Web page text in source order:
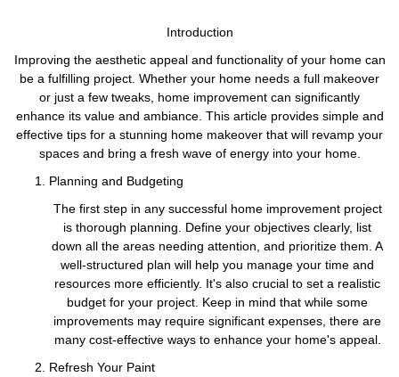
Introduction
Improving the aesthetic appeal and functionality of your home can
be a fulfilling project. Whether your home needs a full makeover
or just a few tweaks, home improvement can significantly
enhance its value and ambiance. This article provides simple and
effective tips for a stunning home makeover that will revamp your
spaces and bring a fresh wave of energy into your home.
Planning and Budgeting
The first step in any successful home improvement project
is thorough planning. Define your objectives clearly, list
down all the areas needing attention, and prioritize them. A
well-structured plan will help you manage your time and
resources more efficiently. It's also crucial to set a realistic
budget for your project. Keep in mind that while some
improvements may require significant expenses, there are
many cost-effective ways to enhance your home's appeal.
Refresh Your Paint